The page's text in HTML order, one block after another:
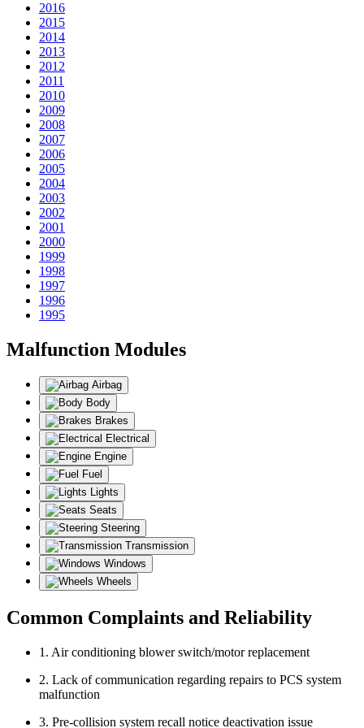
2016
2015
2014
2013
2012
2011
2010
2009
2008
2007
2006
2005
2004
2003
2002
2001
2000
1999
1998
1997
1996
1995
Malfunction Modules
Airbag
Body
Brakes
Electrical
Engine
Fuel
Lights
Seats
Steering
Transmission
Windows
Wheels
Common Complaints and Reliability
1. Air conditioning blower switch/motor replacement
2. Lack of communication regarding repairs to PCS system
malfunction
3. Pre-collision system recall notice deactivation issue